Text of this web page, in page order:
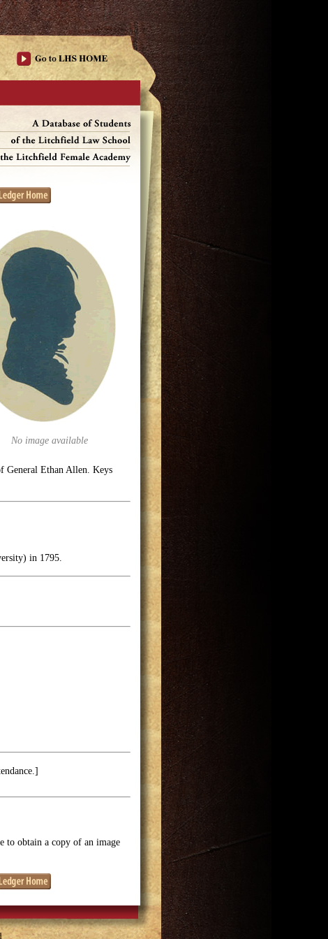
No image available
General Ethan Allen. Keys
in 1795.
to obtain a copy of an image